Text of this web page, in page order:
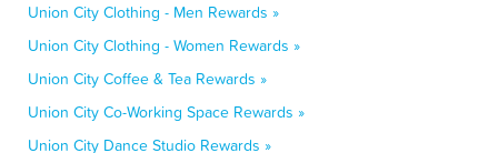
Union City Clothing - Men Rewards »
Union City Clothing - Women Rewards »
Union City Coffee & Tea Rewards »
Union City Co-Working Space Rewards »
Union City Dance Studio Rewards »